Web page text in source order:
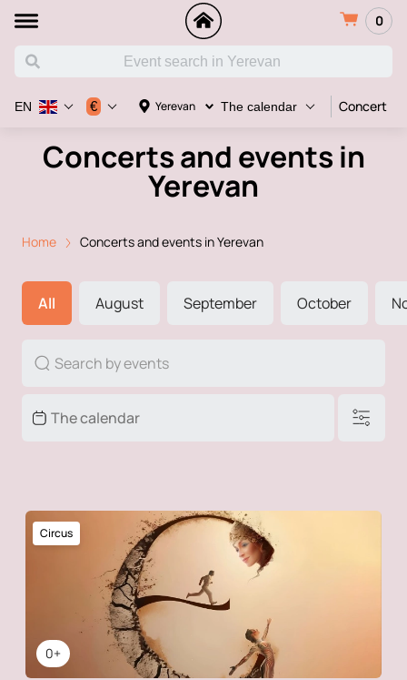
0
Yerevan The calendar Concert
EN €
Concerts and events in
Yerevan
Home Concerts and events in Yerevan
All August September October
0+
Circus